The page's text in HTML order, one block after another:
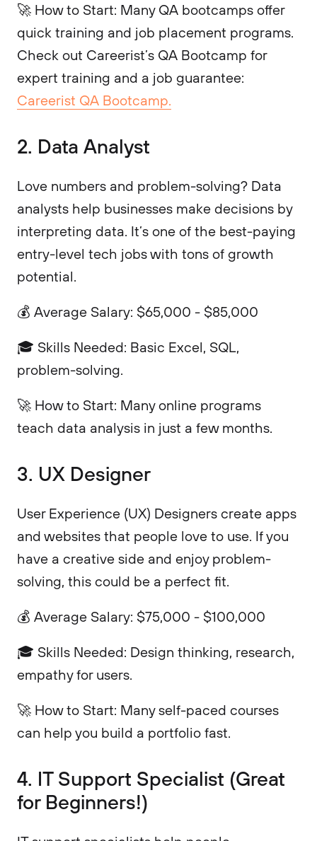
🚀 How to Start: Many QA bootcamps offer
quick training and job placement programs.
Check out Careerist’s QA Bootcamp for
expert training and a job guarantee:
Careerist QA Bootcamp.
2. Data Analyst
Love numbers and problem-solving? Data
analysts help businesses make decisions by
interpreting data. It’s one of the best-paying
entry-level tech jobs with tons of growth
potential.
💰 Average Salary: $65,000 - $85,000
🎓 Skills Needed: Basic Excel, SQL,
problem-solving.
🚀 How to Start: Many online programs
teach data analysis in just a few months.
3. UX Designer
User Experience (UX) Designers create apps
and websites that people love to use. If you
have a creative side and enjoy problem-
solving, this could be a perfect fit.
💰 Average Salary: $75,000 - $100,000
🎓 Skills Needed: Design thinking, research,
empathy for users.
🚀 How to Start: Many self-paced courses
can help you build a portfolio fast.
4. IT Support Specialist (Great
for Beginners!)